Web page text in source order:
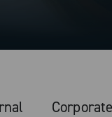
Corporate